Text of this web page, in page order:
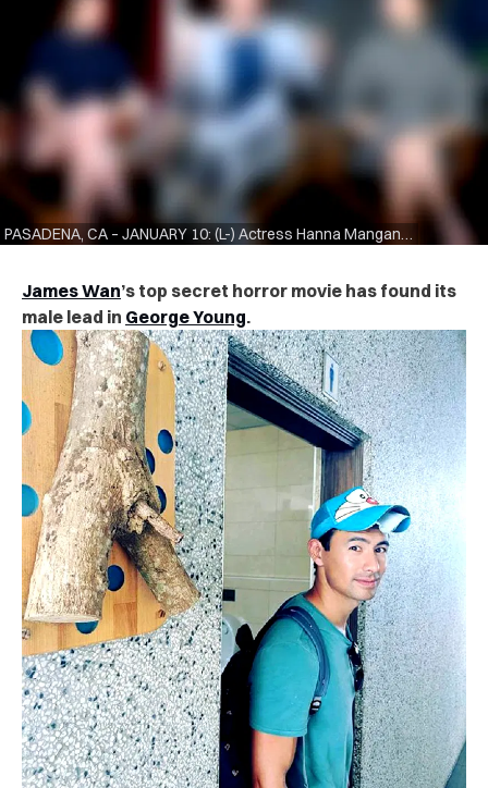
PASADENA, CA – JANUARY 10: (L-) Actress Hanna Mangan Lawrence, actor George Young, and actress Kristen Gutoskie of the television show “Containment” speak during the CW segment of the 2016 Television Critics Association Winter Press Tour at the Langham Hotel on January 10, 2016 in Pasadena, California. (Photo by Frederick M. Brown/Getty Images)
James Wan’s top secret horror movie has found its
male lead in George Young.